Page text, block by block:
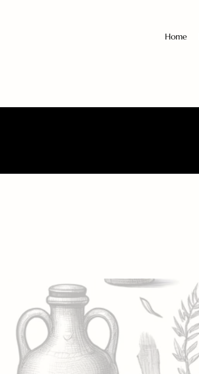
Home